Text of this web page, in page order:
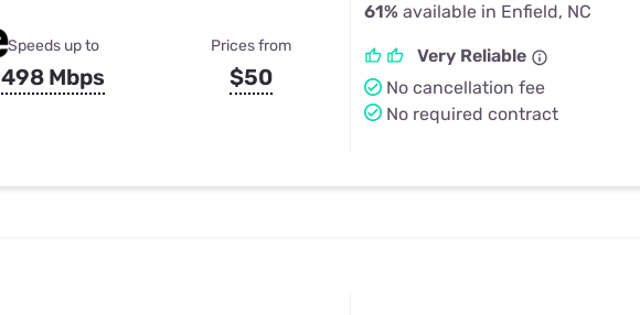
Speeds up to
498 Mbps
Prices from
$50
61% available in Enfield, NC
Very Reliable
No cancellation fee
No required contract